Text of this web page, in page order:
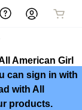
American Girl
can sign in with
with All
products.